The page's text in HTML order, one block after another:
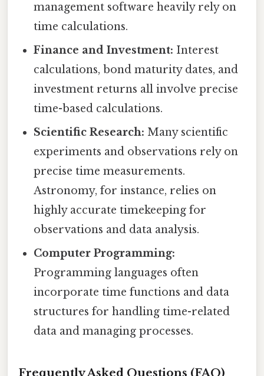
management software heavily rely on
time calculations.
Finance and Investment: Interest
calculations, bond maturity dates, and
investment returns all involve precise
time-based calculations.
Scientific Research: Many scientific
experiments and observations rely on
precise time measurements.
Astronomy, for instance, relies on
highly accurate timekeeping for
observations and data analysis.
Computer Programming:
Programming languages often
incorporate time functions and data
structures for handling time-related
data and managing processes.
Frequently Asked Questions (FAQ)